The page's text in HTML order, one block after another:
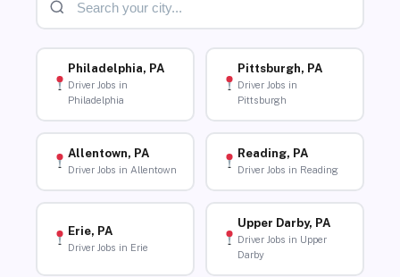
Philadelphia, PA
Driver Jobs in
Philadelphia
Pittsburgh, PA
Driver Jobs in
Pittsburgh
Allentown, PA
Driver Jobs in Allentown
Reading, PA
Driver Jobs in Reading
Erie, PA
Driver Jobs in Erie
Upper Darby, PA
Driver Jobs in Upper
Darby